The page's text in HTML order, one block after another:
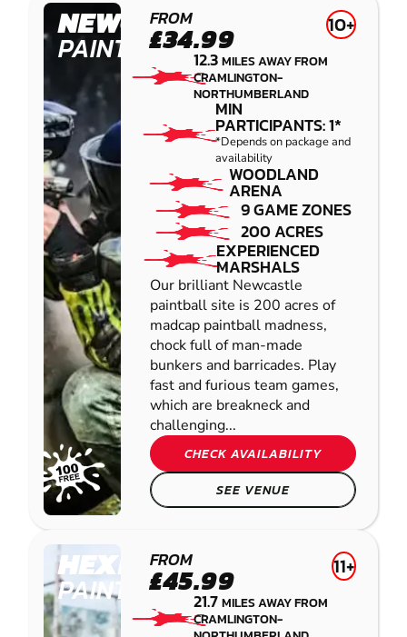
NEWCASTLE
PAINTBALL
FROM
£34.99 10+
12.3MILES AWAY FROM
CRAMLINGTON-
NORTHUMBERLAND
MIN
PARTICIPANTS: 1*
*Depends on package and
availability
WOODLAND
ARENA
9 GAME ZONES
200 ACRES
EXPERIENCED
MARSHALS
Our brilliant Newcastle
paintball site is 200 acres of
madcap paintball madness,
chock full of man-made
bunkers and barricades. Play
fast and furious team games,
which are breakneck and
challenging...
CHECK AVAILABILITY
SEE VENUE
HEXHAM
PAINTBALL
FROM
£45.99 11+
21.7MILES AWAY FROM
CRAMLINGTON-